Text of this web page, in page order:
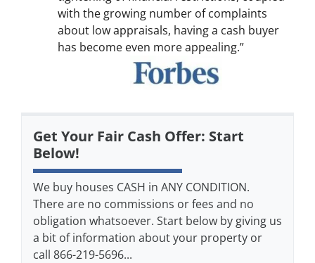
with the growing number of complaints
about low appraisals, having a cash buyer
has become even more appealing.”
Get Your Fair Cash Offer: Start
Below!
We buy houses CASH in ANY CONDITION.
There are no commissions or fees and no
obligation whatsoever. Start below by giving us
a bit of information about your property or
call 866-219-5696...